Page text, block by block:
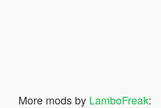
More mods by LamboFreak: